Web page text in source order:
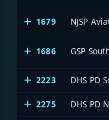
1679
NJSP
1686 GSP
2223
DHS PD
2275 DHS PD